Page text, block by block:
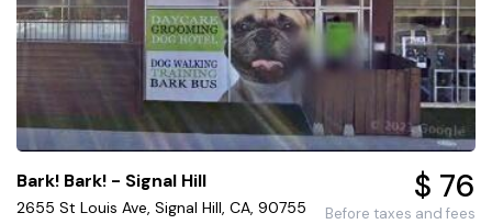
Bark! Bark! - Signal Hill
2655 St Louis Ave, Signal Hill, CA, 90755
$ 76
Before taxes and fees